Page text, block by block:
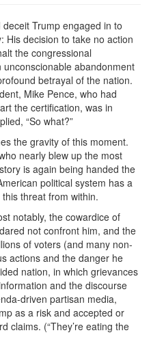
Trump engaged in to
His decision to take no action
the congressional
abandonment
betrayal of the nation.
Mike Pence, who had
the certification, was in
“So what?”
the gravity of this moment.
nearly blew up the most
is again being handed the
political system has a
threat from within.
notably, the cowardice of
not confront him, and the
of voters (and many non-
actions and the danger he
nation, in which grievances
and the discourse
driven partisan media,
as a risk and accepted or
claims. (“They’re eating the